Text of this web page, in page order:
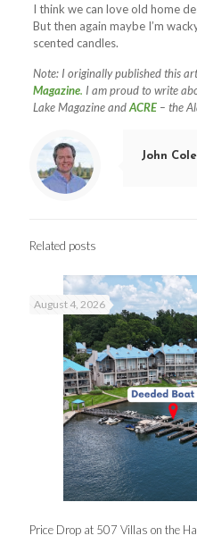
I think we can love old home
But then again maybe I’m
scented candles.
Note: I originally published this
Magazine. I am proud to write
Lake Magazine andACRE – the
John
Related posts
August 4, 2026
Price Drop at 507 Villas on the